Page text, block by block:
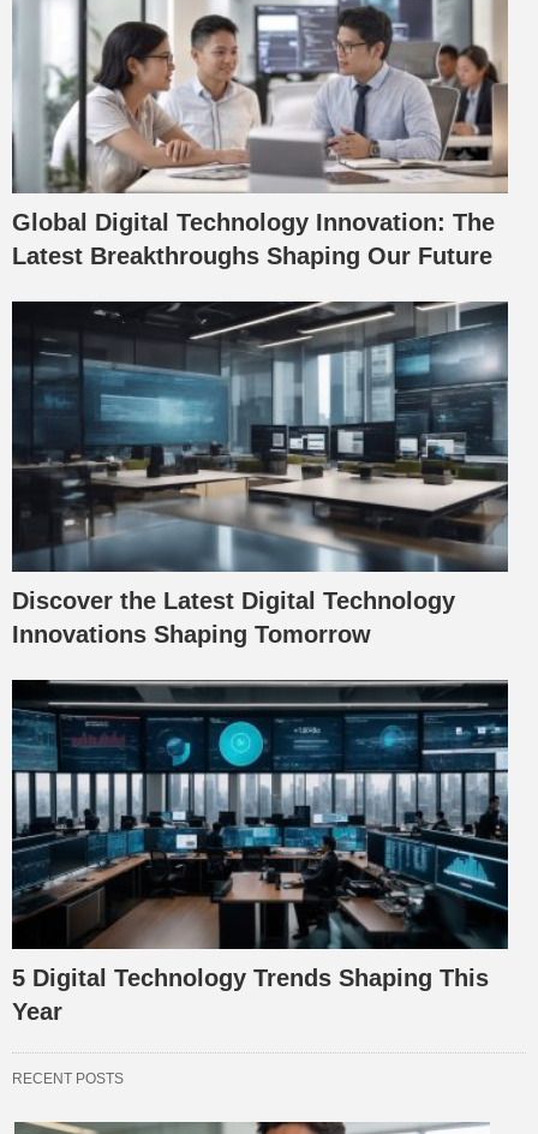
Global Digital Technology Innovation: The
Latest Breakthroughs Shaping Our Future
Discover the Latest Digital Technology
Innovations Shaping Tomorrow
5 Digital Technology Trends Shaping This
Year
RECENT POSTS